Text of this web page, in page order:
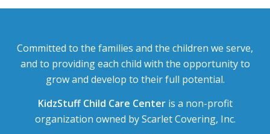
Committed to the families and the children we serve,
and to providing each child with the opportunity to
grow and develop to their full potential.
KidzStuff Child Care Centeris a non-profit
organization owned by Scarlet Covering, Inc.